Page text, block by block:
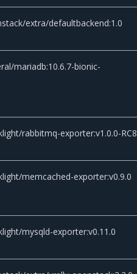
extra/defaultbackend:1.0
mariadb:10.6.7-bionic-
rabbitmq-exporter:v1.0.0-RC8
memcached-exporter:v0.9.0
mysqld-exporter:v0.11.0